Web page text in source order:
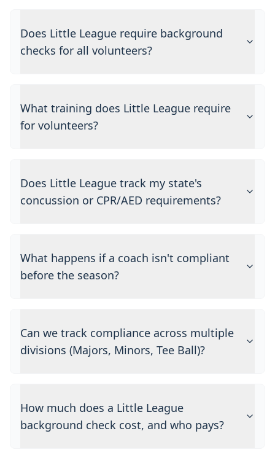
Does Little League require background
checks for all volunteers?
What training does Little League require
for volunteers?
Does Little League track my state's
concussion or CPR/AED requirements?
What happens if a coach isn't compliant
before the season?
Can we track compliance across multiple
divisions (Majors, Minors, Tee Ball)?
How much does a Little League
background check cost, and who pays?